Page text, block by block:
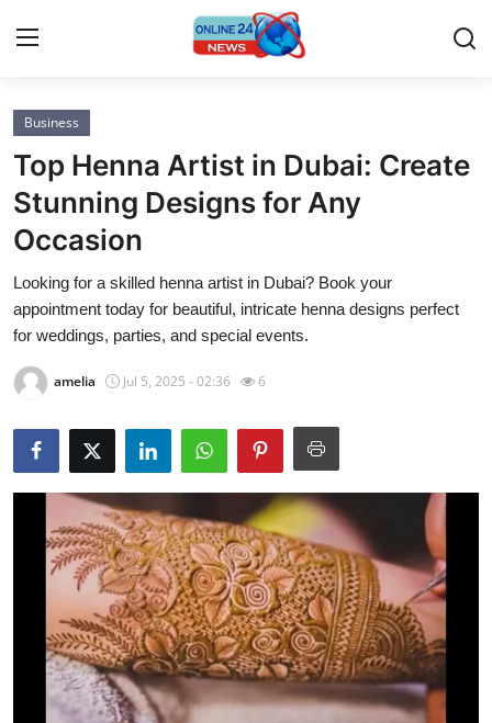
Home
Contact
Press Release
Privacy Policy
Submit Press Release
Guest Posting
Advertise with US
Crypto
Business
Business
Top Henna Artist in Dubai: Create
Stunning Designs for Any
Occasion
Looking for a skilled henna artist in Dubai? Book your
appointment today for beautiful, intricate henna designs perfect
for weddings, parties, and special events.
amelia Jul 5, 2025 - 02:36 6